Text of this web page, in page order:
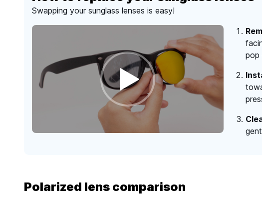
Swapping your sunglass lenses is easy!
pop
Polarized lens comparison